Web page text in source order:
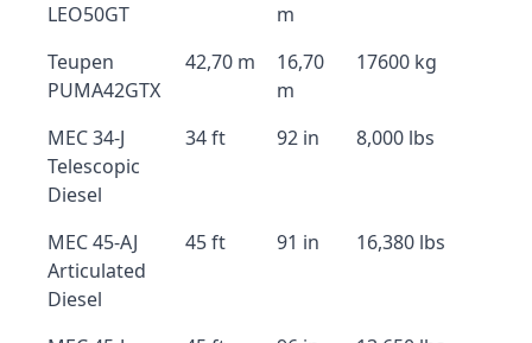
LEO50GT
m
Teupen
PUMA42GTX
42,70 m
16,70
m
17600 kg
MEC 34-J
Telescopic
Diesel
34 ft 92 in 8,000 lbs
MEC 45-AJ
Articulated
Diesel
45 ft 91 in 16,380 lbs